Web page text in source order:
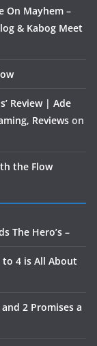
On Mayhem –
& Kabog Meet
Review | Ade
Reviews on
the Flow
The Hero’s –
to 4 is All About
2 Promises a